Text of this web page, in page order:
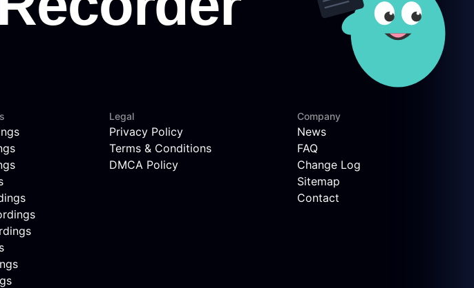
Legal
Privacy Policy
Terms & Conditions
DMCA Policy
Company
News
FAQ
Change Log
Sitemap
Contact